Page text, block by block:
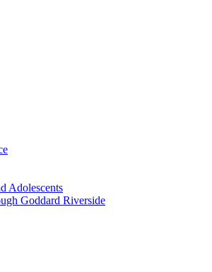
Adolescents
Goddard Riverside